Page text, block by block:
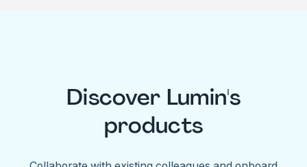
Discover Lumin's
products